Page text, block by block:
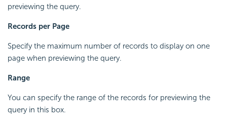
previewing the query.
Records per Page
Specify the maximum number of records to display on one
page when previewing the query.
Range
You can specify the range of the records for previewing the
query in this box.